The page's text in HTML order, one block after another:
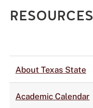
About Texas State
Academic Calendar